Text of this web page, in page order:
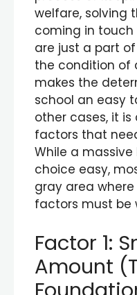
welfare, solving
coming in
are just a part
the condition of
makes the
school an easy
other cases, it
factors that
While a
choice easy,
gray area
factors must be
Factor 1:
Amount